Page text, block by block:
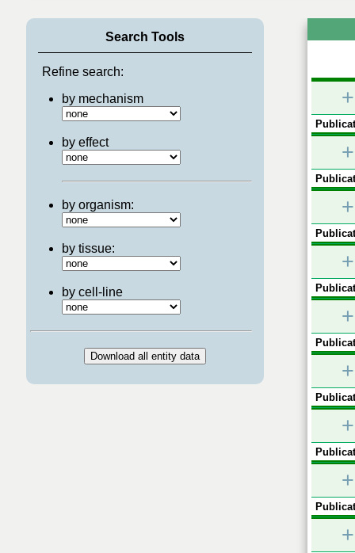
Search Tools
Refine search:
by mechanism
by effect
by organism:
by tissue:
by cell-line
+
+
+
+
+
+
+
+
+